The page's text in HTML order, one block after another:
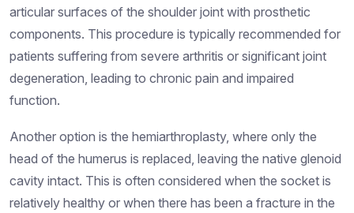
articular surfaces of the shoulder joint with prosthetic
components. This procedure is typically recommended for
patients suffering from severe arthritis or significant joint
degeneration, leading to chronic pain and impaired
function.
Another option is the hemiarthroplasty, where only the
head of the humerus is replaced, leaving the native glenoid
cavity intact. This is often considered when the socket is
relatively healthy or when there has been a fracture in the